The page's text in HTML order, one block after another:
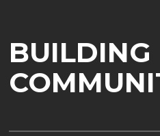
BUILDING